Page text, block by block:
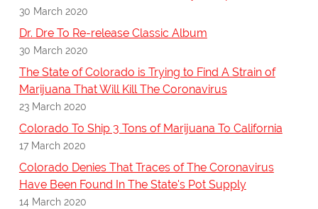
30 March 2020
Dr. Dre To Re-release Classic Album
30 March 2020
The State of Colorado is Trying to Find A Strain of
Marijuana That Will Kill The Coronavirus
23 March 2020
Colorado To Ship 3 Tons of Marijuana To California
17 March 2020
Colorado Denies That Traces of The Coronavirus
Have Been Found In The State's Pot Supply
14 March 2020